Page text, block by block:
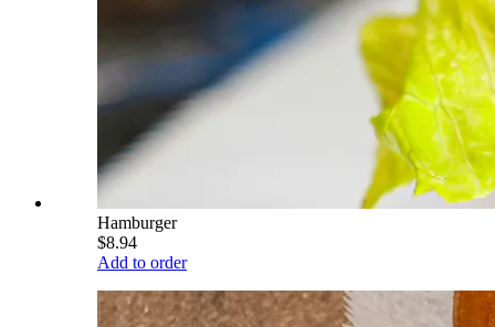
Hamburger
$8.94
Add to order